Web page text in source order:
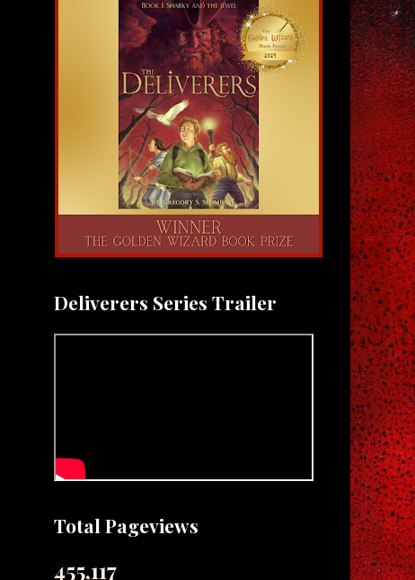
Deliverers Series Trailer
Total Pageviews
455,117